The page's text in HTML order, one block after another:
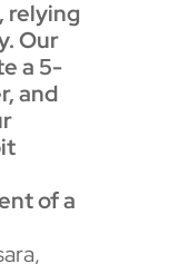
relying
Our
a 5-
and
of a